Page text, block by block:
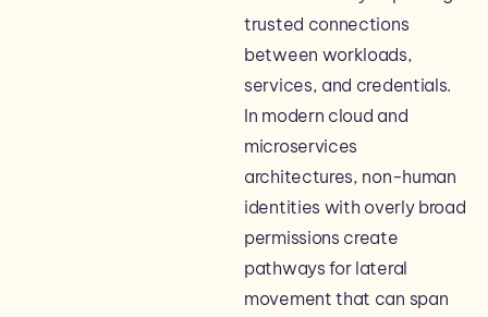
trusted connections
between workloads,
services, and credentials.
In modern cloud and
microservices
architectures, non-human
identities with overly broad
permissions create
pathways for lateral
movement that can span